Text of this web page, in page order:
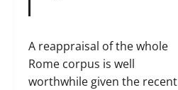
A reappraisal of the whole
Rome corpus is well
worthwhile given the recent